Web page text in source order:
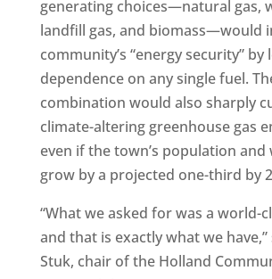
generating choices—natural gas,
landfill gas, and biomass—would
community’s “energy security” by
dependence on any single fuel.
combination would also sharply
climate-altering greenhouse gas
even if the town’s population
grow by a projected one-third by
“What we asked for was a world-
and that is exactly what we
Stuk, chair of the Holland